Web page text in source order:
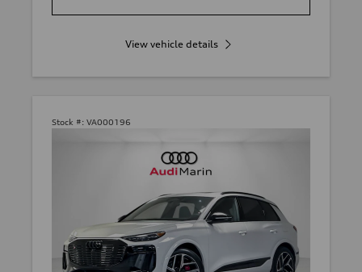
View vehicle details
Stock #: VA000196